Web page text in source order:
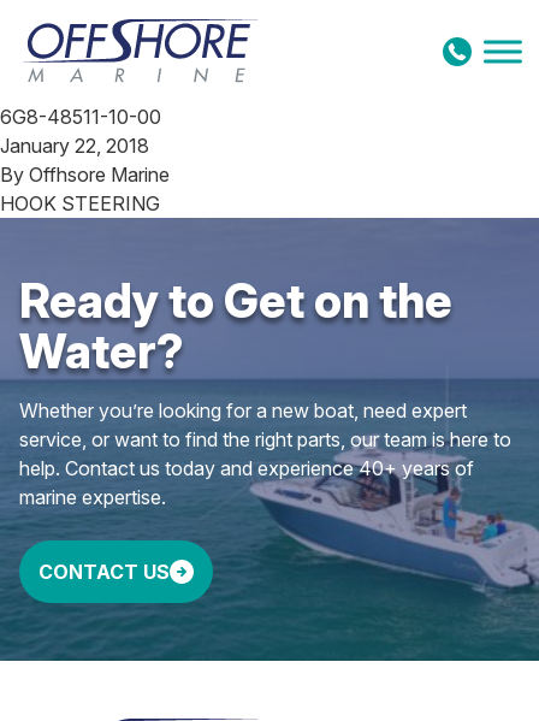
Skip to content
6G8-48511-10-00
January 22, 2018
By Offhsore Marine
HOOK STEERING
Ready to Get on the
Water?
Whether you’re looking for a new boat, need expert
service, or want to find the right parts, our team is here to
help. Contact us today and experience 40+ years of
marine expertise.
CONTACT US